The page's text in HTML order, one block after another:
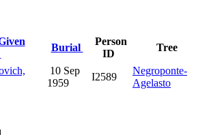
Burial
Person
ID
Tree
10 Sep
1959
I2589
Negroponte-
Agelasto